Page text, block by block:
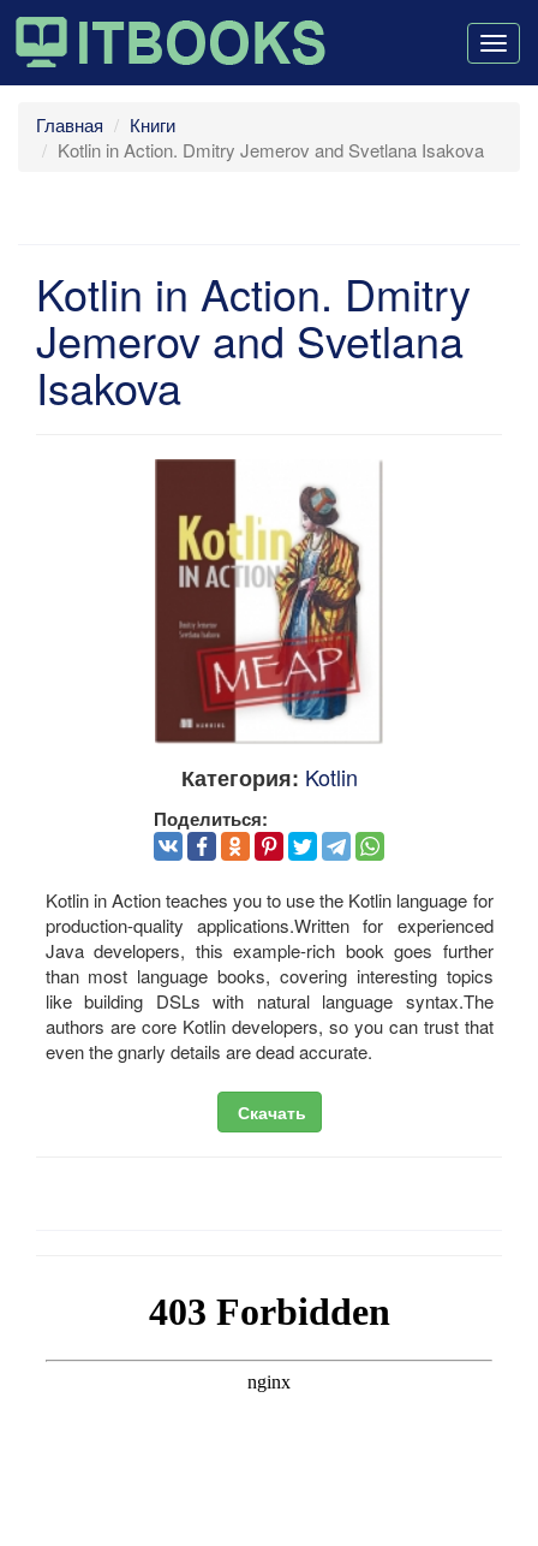
Главная
Книги
Kotlin in Action. Dmitry Jemerov and Svetlana Isakova
Kotlin in Action. Dmitry
Jemerov and Svetlana
Isakova
Категория: Kotlin
Поделиться:
Kotlin in Action teaches you to use the Kotlin language for
production-quality applications.Written for experienced
Java developers, this example-rich book goes further
than most language books, covering interesting topics
like building DSLs with natural language syntax.The
authors are core Kotlin developers, so you can trust that
even the gnarly details are dead accurate.
Скачать